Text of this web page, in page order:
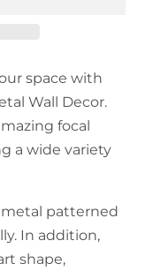
space with
Wall Decor.
focal
a wide variety
patterned
In addition,
shape,